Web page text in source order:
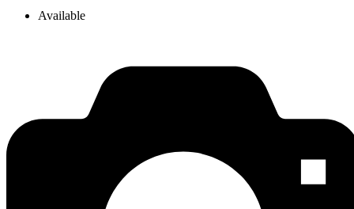
Available